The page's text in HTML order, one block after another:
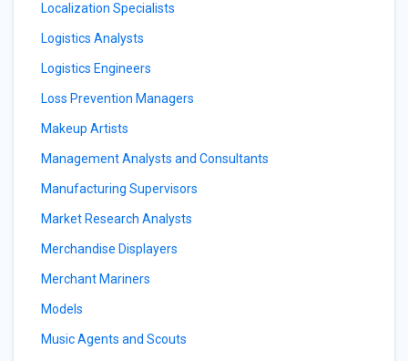
Localization Specialists
Logistics Analysts
Logistics Engineers
Loss Prevention Managers
Makeup Artists
Management Analysts and Consultants
Manufacturing Supervisors
Market Research Analysts
Merchandise Displayers
Merchant Mariners
Models
Music Agents and Scouts